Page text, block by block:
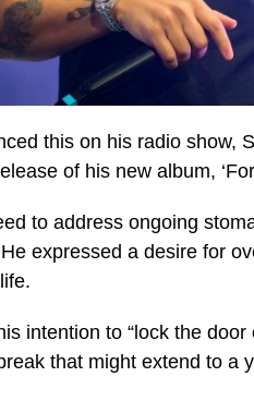
this on his radio show,
of his new album,
to address ongoing
expressed a desire for
intention to “lock the
that might extend to a